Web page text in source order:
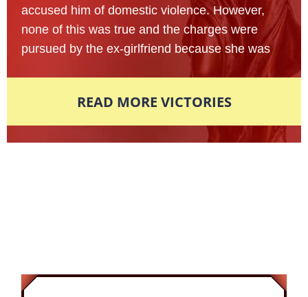
accused him of domestic violence. However,
none of this was true and the charges were
pursued by the ex-girlfriend because she was
upset that their relationship had come to a
his whole life and jeopardize his career, our
client called us to protect his rights.
READ MORE VICTORIES